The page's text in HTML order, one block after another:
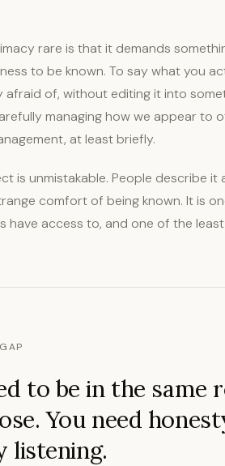
rare is that it demands
to be known. To say what you
afraid of, without editing it into
managing how we appear to
at least briefly.
is unmistakable. People describe it
comfort of being known. It is
have access to, and one of the
to be in the same
You need
listening.